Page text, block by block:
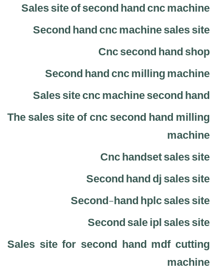
Sales site of second hand cnc machine
Second hand cnc machine sales site
Cnc second hand shop
Second hand cnc milling machine
Sales site cnc machine second hand
The sales site of cnc second hand milling
machine
Cnc handset sales site
Second hand dj sales site
Second-hand hplc sales site
Second sale ipl sales site
Sales site for second hand mdf cutting
machine